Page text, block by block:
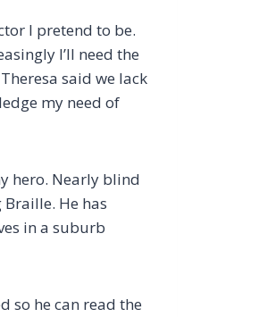
I pretend to be.
I’ll need the
said we lack
my need of
hero. Nearly blind
He has
in a suburb
so he can read the